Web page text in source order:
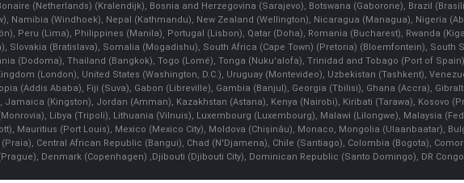
(Netherlands) (Kralendijk), Bosnia and Herzegovina (Sarajevo), Botswana (Gaborone), Brazil
Namibia (Windhoek), Nepal (Kathmandu), New Zealand (Wellington), Nicaragua (Managua), Nigeria
Peru (Lima), Philippines (Manila)¸ Portugal (Lisbon), Qatar (Doha), Romania (Bucharest), Rwanda
Slovakia (Bratislava), Somalia (Mogadishu), South Africa (Cape Town) (Pretoria) (Bloemfontein),
(Dodoma), Thailand (Bangkok), Togo (Lomé), Tonga (Nuku'alofa), Trinidad and Tobago (Port of
(London), United States (Washington, D.C.), Uruguay (Montevideo), Uzbekistan (Tashkent),
(Addis Ababa), Fiji (Suva), Gabon (Libreville), Gambia (Banjul), Georgia (Tbilisi), Ghana (Accra),
Jamaica (Kingston), Jordan (Amman), Kazakhstan (Astana), Kenya (Nairobi), Kiribati (Tarawa), Kosovo
Libya (Tripoli), Lithuania (Vilnuis), Luxembourg (Luxembourg), Malawi (Lilongwe), Malaysia
Mauritius (Port Louis), Mexico (Mexico City), Moldova (Chişinău), Monaco, Mongolia (Ulaanbaatar),
Central African Republic (Bangui), Chad (N'Djamena), Chile (Santiago), Colombia (Bogota),
Denmark (Copenhagen) ,Djibouti (Djibouti City), Dominican Republic (Santo Domingo), DR